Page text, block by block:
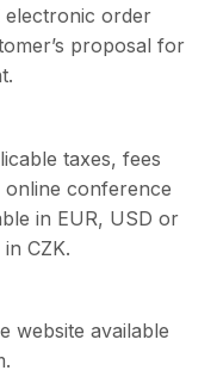
electronic order
proposal for
taxes, fees
conference
in EUR, USD or
in CZK.
website available